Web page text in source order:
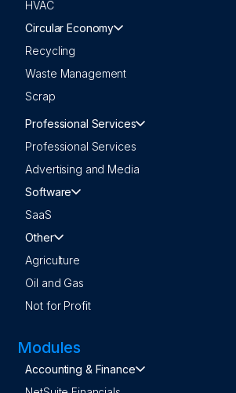
HVAC
Circular Economy
Recycling
Waste Management
Scrap
Professional Services
Professional Services
Advertising and Media
Software
SaaS
Other
Agriculture
Oil and Gas
Not for Profit
Modules
Accounting & Finance